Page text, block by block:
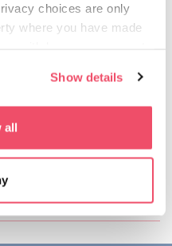
choices are only
where you have made
to:
several meters
scanning it for
data is processed
details section.
Show details
all